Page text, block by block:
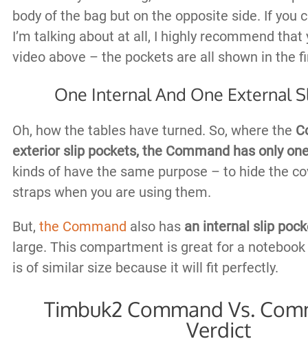
body of the bag but on the opposite side. If you
I’m talking about at all, I highly recommend
video above – the pockets are all shown in the
One Internal And One External
Oh, how the tables have turned. So, where the
exterior slip pockets, the Command has only
kinds of have the same purpose – to hide the
straps when you are using them.
But, the Command also has an internal slip
large. This compartment is great for a
is of similar size because it will fit perfectly.
Timbuk2 Command Vs.
Verdict